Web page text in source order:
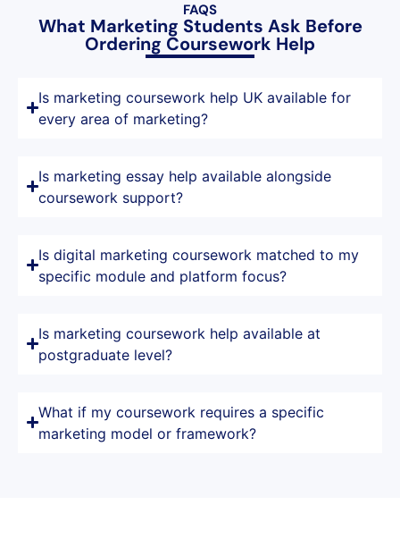
FAQS
What Marketing Students Ask Before
Ordering Coursework Help
Is marketing coursework help UK available for
every area of marketing?
Is marketing essay help available alongside
coursework support?
Is digital marketing coursework matched to my
specific module and platform focus?
Is marketing coursework help available at
postgraduate level?
What if my coursework requires a specific
marketing model or framework?